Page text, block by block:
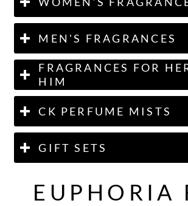
MEN'S FRAGRANCES
FRAGRANCES FOR
HIM
CK PERFUME MISTS
GIFT SETS
EUPHORIA